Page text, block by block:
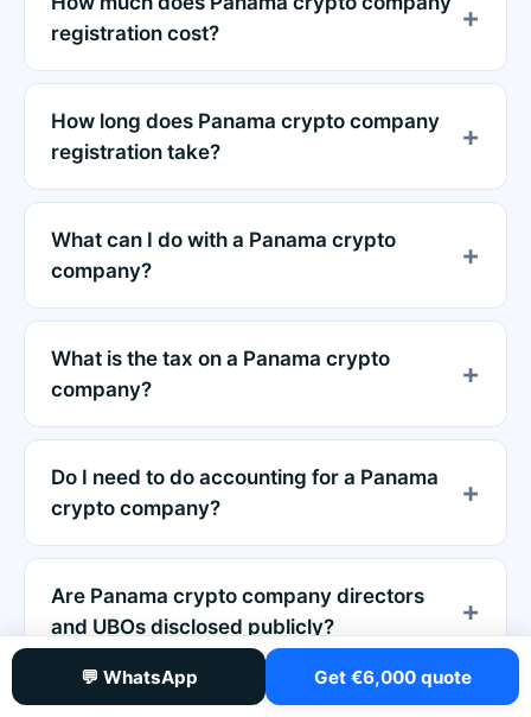
registration cost?
How long does Panama crypto company
registration take?
What can I do with a Panama crypto
company?
What is the tax on a Panama crypto
company?
Do I need to do accounting for a Panama
crypto company?
Are Panama crypto company directors
and UBOs disclosed publicly?
💬 WhatsApp Get €6,000 quote